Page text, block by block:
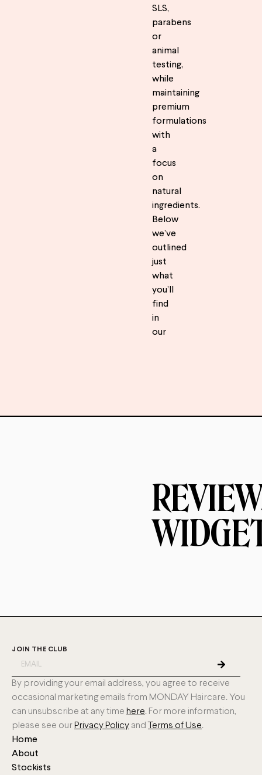
SLS,
parabens
or
animal
testing,
while
maintaining
premium
formulations
with
a
focus
on
natural
ingredients.
Below
we’ve
outlined
just
what
you’ll
find
in
our
JOIN THE CLUB
By providing your email address, you agree to receive
occasional marketing emails from MONDAY Haircare. You
can unsubscribe at any time here. For more information,
please see our Privacy Policy and Terms of Use.
Home
About
Stockists